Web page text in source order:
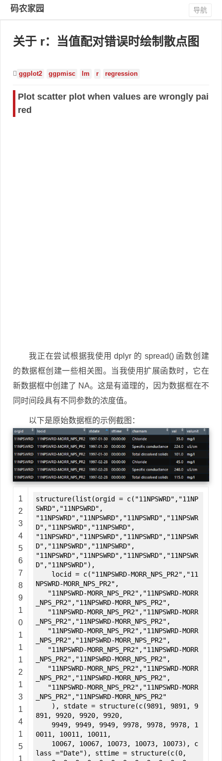
码农家园 导航
关于 r：当值配对错误时绘制散点图
ggplot2 ggpmisc lm r regression
Plot scatter plot when values are wrongly pai
red
我正在尝试根据我使用 dplyr 的 spread() 函数创建
的数据框创建一些相关图。当我使用扩展函数时，它在
新数据框中创建了 NA。这是有道理的，因为数据框在不
同时间段具有不同参数的浓度值。
以下是原始数据框的示例截图：
1
2
3
4
5
6
7
8
9
1
0
1
1
1
2
1
3
1
4
1
5
1
structure(list(orgid = c("11NPSWRD","11NP
SWRD","11NPSWRD",
"11NPSWRD","11NPSWRD","11NPSWRD","11NPSWR
D","11NPSWRD","11NPSWRD",
"11NPSWRD","11NPSWRD","11NPSWRD","11NPSWR
D","11NPSWRD","11NPSWRD",
"11NPSWRD","11NPSWRD","11NPSWRD","11NPSWR
D","11NPSWRD"),
locid = c("11NPSWRD-MORR_NPS_PR2","11
NPSWRD-MORR_NPS_PR2",
"11NPSWRD-MORR_NPS_PR2","11NPSWRD-MORR
_NPS_PR2","11NPSWRD-MORR_NPS_PR2",
"11NPSWRD-MORR_NPS_PR2","11NPSWRD-MORR
_NPS_PR2","11NPSWRD-MORR_NPS_PR2",
"11NPSWRD-MORR_NPS_PR2","11NPSWRD-MORR
_NPS_PR2","11NPSWRD-MORR_NPS_PR2",
"11NPSWRD-MORR_NPS_PR2","11NPSWRD-MORR
_NPS_PR2","11NPSWRD-MORR_NPS_PR2",
"11NPSWRD-MORR_NPS_PR2","11NPSWRD-MORR
_NPS_PR2","11NPSWRD-MORR_NPS_PR2",
"11NPSWRD-MORR_NPS_PR2","11NPSWRD-MORR
_NPS_PR2","11NPSWRD-MORR_NPS_PR2"
), stdate = structure(c(9891, 9891, 9
891, 9920, 9920, 9920,
9949, 9949, 9949, 9978, 9978, 9978, 1
0011, 10011, 10011,
10067, 10067, 10073, 10073, 10073), c
lass ="Date"), sttime = structure(c(0,